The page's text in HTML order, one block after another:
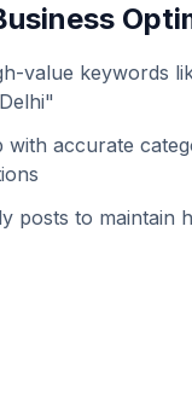
value keywords
with accurate
posts to maintain